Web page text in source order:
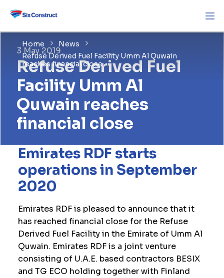
Home
News
Refuse Derived Fuel Facility Umm Al Quwain
reaches financial close
3 May 2019
Refuse Derived Fuel
Facility Umm Al
Quwain reaches
financial close
Emirates RDF starts
operations in September
2020
Emirates RDF is pleased to announce that it
has reached financial close for the Refuse
Derived Fuel Facility in the Emirate of Umm Al
Quwain. Emirates RDF is a joint venture
consisting of U.A.E. based contractors BESIX
and TG ECO holding together with Finland